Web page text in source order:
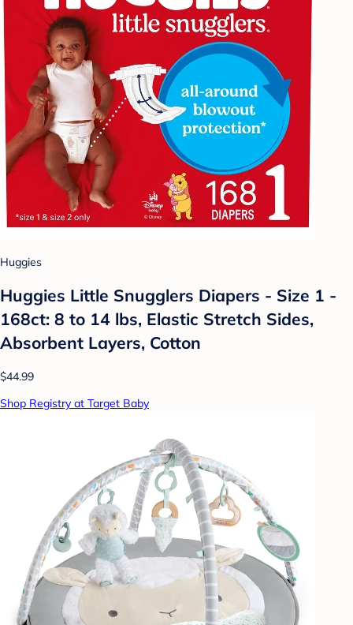
Huggies
Huggies Little Snugglers Diapers - Size 1 -
168ct: 8 to 14 lbs, Elastic Stretch Sides,
Absorbent Layers, Cotton
$44.99
Shop Registry at Target Baby